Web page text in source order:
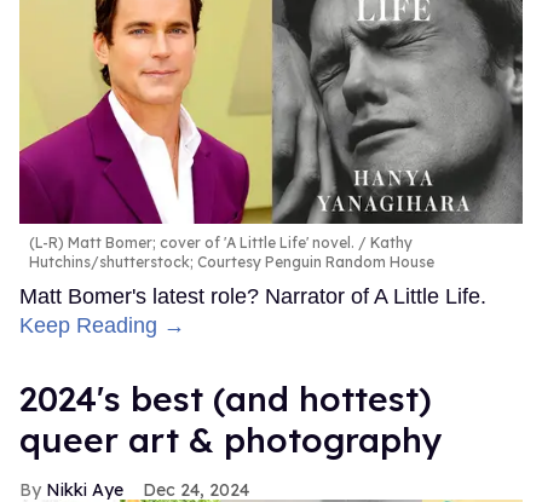
(L-R) Matt Bomer; cover of 'A Little Life' novel.
Kathy
Hutchins/shutterstock; Courtesy Penguin Random House
Matt Bomer's latest role? Narrator of A Little Life.
Keep Reading →
2024's best (and hottest)
queer art & photography
Nikki Aye Dec 24, 2024